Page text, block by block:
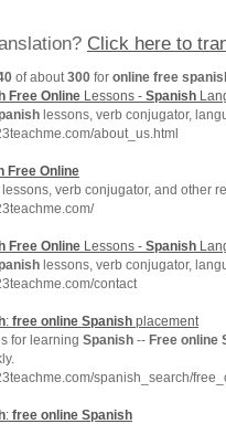
Click here to
of about300 for online free
Free Online Lessons - Spanish
lessons, verb conjugator,
about_us.html
Free Online
lessons, verb conjugator, and other
Free Online Lessons - Spanish
lessons, verb conjugator,
contact
: free online Spanish placement
for learning Spanish -- Free online
spanish_search/
: free online Spanish